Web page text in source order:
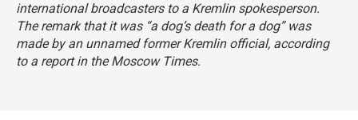
international broadcasters to a Kremlin spokesperson.
The remark that it was “a dog’s death for a dog” was
made by an unnamed former Kremlin official, according
to a report in the Moscow Times.